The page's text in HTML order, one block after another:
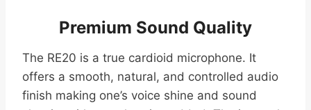
Premium Sound Quality
The RE20 is a true cardioid microphone. It
offers a smooth, natural, and controlled audio
finish making one’s voice shine and sound